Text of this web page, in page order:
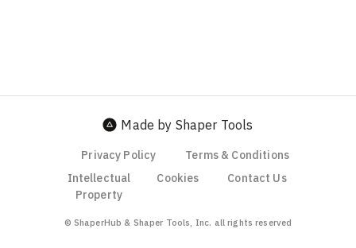
Made by Shaper Tools
Privacy Policy
Terms & Conditions
Intellectual
Property
Cookies Contact Us
© ShaperHub & Shaper Tools, Inc. all rights reserved